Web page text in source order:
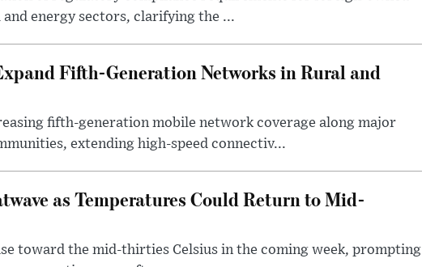
energy sectors, clarifying the ...
Fifth-Generation Networks in Rural and
fifth-generation mobile network coverage along major
extending high-speed connectiv...
as Temperatures Could Return to Mid-
toward the mid-thirties Celsius in the coming week, prompting